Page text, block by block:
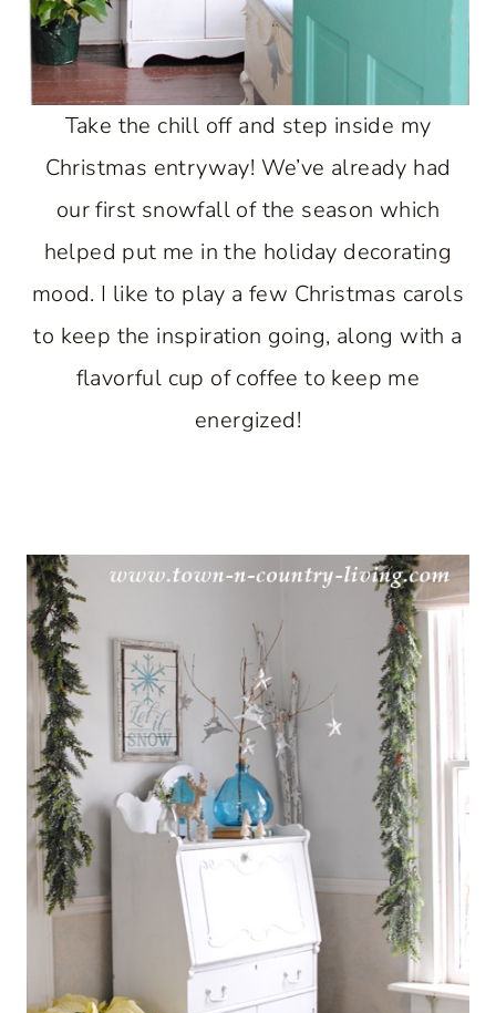
Take the chill off and step inside my
Christmas entryway! We’ve already had
our first snowfall of the season which
helped put me in the holiday decorating
mood. I like to play a few Christmas carols
to keep the inspiration going, along with a
flavorful cup of coffee to keep me
energized!